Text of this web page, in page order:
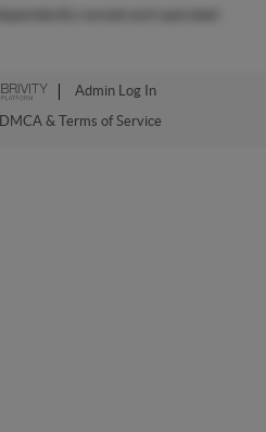
Admin Log In
DMCA & Terms of Service